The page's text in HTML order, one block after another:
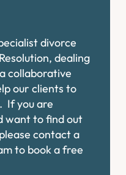
divorce
dealing
collaborative
our clients to
If you are
want to find out
contact a
to book a free